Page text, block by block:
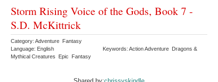
Storm Rising Voice of the Gods, Book 7 -
S.D. McKittrick
Category: Adventure Fantasy
Language: English
Keywords: Action Adventure Dragons &
Mythical Creatures Epic Fantasy